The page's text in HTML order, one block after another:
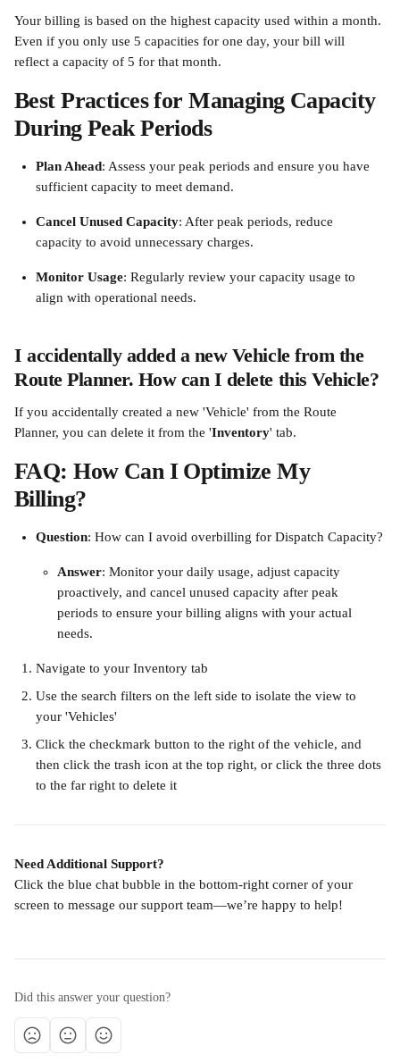
Your billing is based on the highest capacity used within a month.
Even if you only use 5 capacities for one day, your bill will
reflect a capacity of 5 for that month.
Best Practices for Managing Capacity
During Peak Periods
Plan Ahead: Assess your peak periods and ensure you have
sufficient capacity to meet demand.
Cancel Unused Capacity: After peak periods, reduce
capacity to avoid unnecessary charges.
Monitor Usage: Regularly review your capacity usage to
align with operational needs.
I accidentally added a new Vehicle from the
Route Planner. How can I delete this Vehicle?
If you accidentally created a new 'Vehicle' from the Route
Planner, you can delete it from the 'Inventory' tab.
FAQ: How Can I Optimize My
Billing?
Question: How can I avoid overbilling for Dispatch Capacity?
Answer: Monitor your daily usage, adjust capacity
proactively, and cancel unused capacity after peak
periods to ensure your billing aligns with your actual
needs.
Navigate to your Inventory tab
Use the search filters on the left side to isolate the view to
your 'Vehicles'
Click the checkmark button to the right of the vehicle, and
then click the trash icon at the top right, or click the three dots
to the far right to delete it
Need Additional Support?
Click the blue chat bubble in the bottom-right corner of your
screen to message our support team—we’re happy to help!
Did this answer your question?